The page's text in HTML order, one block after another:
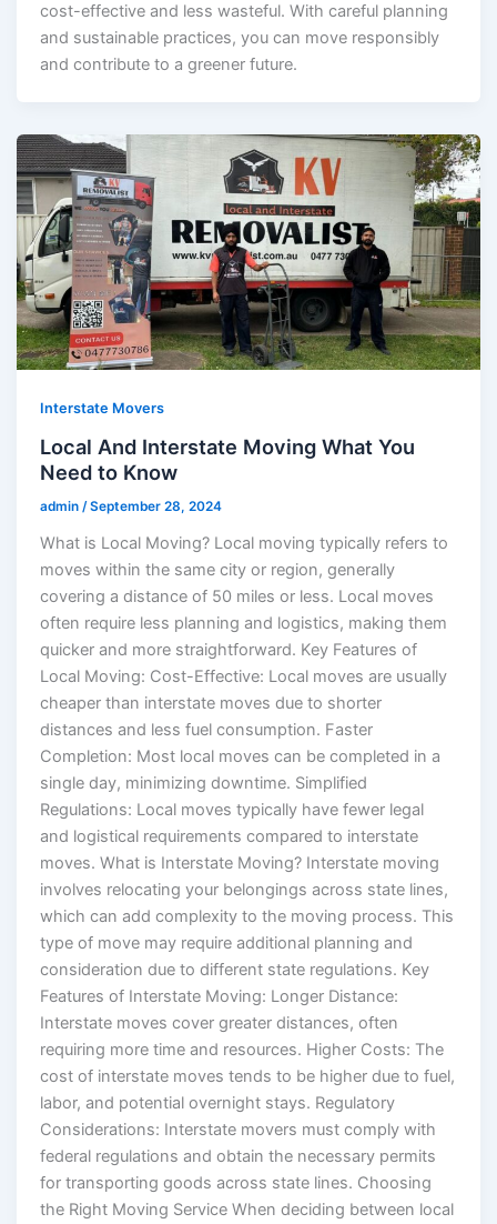
cost-effective and less wasteful. With careful planning
and sustainable practices, you can move responsibly
and contribute to a greener future.
Interstate Movers
Local And Interstate Moving What You
Need to Know
admin /September 28, 2024
What is Local Moving? Local moving typically refers to
moves within the same city or region, generally
covering a distance of 50 miles or less. Local moves
often require less planning and logistics, making them
quicker and more straightforward. Key Features of
Local Moving: Cost-Effective: Local moves are usually
cheaper than interstate moves due to shorter
distances and less fuel consumption. Faster
Completion: Most local moves can be completed in a
single day, minimizing downtime. Simplified
Regulations: Local moves typically have fewer legal
and logistical requirements compared to interstate
moves. What is Interstate Moving? Interstate moving
involves relocating your belongings across state lines,
which can add complexity to the moving process. This
type of move may require additional planning and
consideration due to different state regulations. Key
Features of Interstate Moving: Longer Distance:
Interstate moves cover greater distances, often
requiring more time and resources. Higher Costs: The
cost of interstate moves tends to be higher due to fuel,
labor, and potential overnight stays. Regulatory
Considerations: Interstate movers must comply with
federal regulations and obtain the necessary permits
for transporting goods across state lines. Choosing
the Right Moving Service When deciding between local